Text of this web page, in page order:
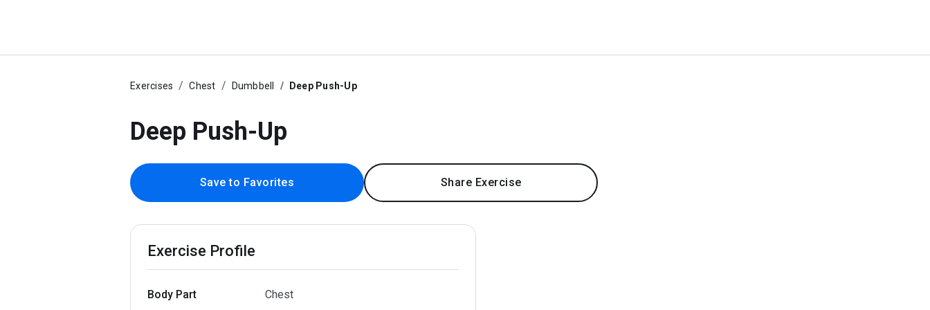
Exercises Chest Dumbbell Deep Push-Up
Deep Push-Up
Save to Favorites Share Exercise
Exercise Profile
Body Part Chest